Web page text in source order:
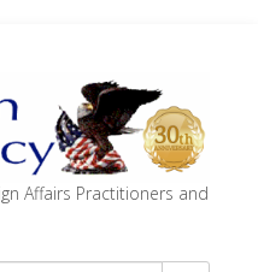
Affairs Practitioners and